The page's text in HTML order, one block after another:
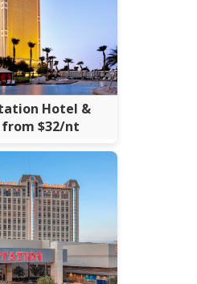
Hotel &
from $32/nt